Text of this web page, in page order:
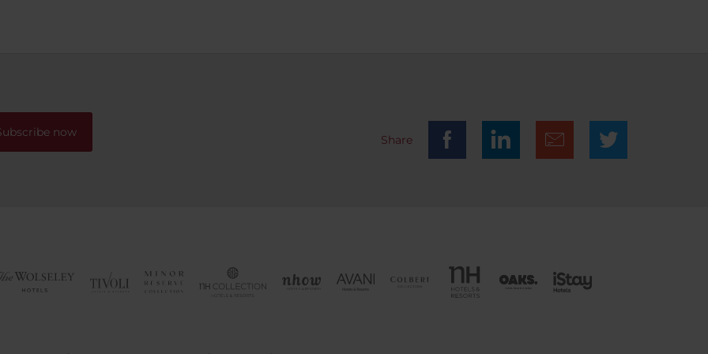
The location is excellent, only a few
around the block and a fee of €22
nightly, come and go as you
now
Share